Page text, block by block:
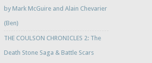
by Mark McGuire and Alain Chevarier
(Ben)
THE COULSON CHRONICLES 2: The
Death Stone Saga & Battle Scars